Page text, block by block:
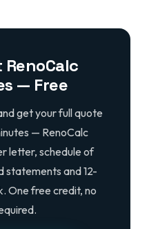
RenoCalc
— Free
get your full quote
— RenoCalc
letter, schedule of
statements and 12-
One free credit, no